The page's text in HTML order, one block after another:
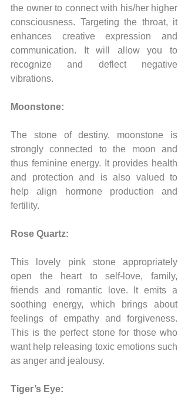
the owner to connect with his/her higher
consciousness. Targeting the throat, it
enhances creative expression and
communication. It will allow you to
recognize and deflect negative
vibrations.
Moonstone:
The stone of destiny, moonstone is
strongly connected to the moon and
thus feminine energy. It provides health
and protection and is also valued to
help align hormone production and
fertility.
Rose Quartz:
This lovely pink stone appropriately
open the heart to self-love, family,
friends and romantic love. It emits a
soothing energy, which brings about
feelings of empathy and forgiveness.
This is the perfect stone for those who
want help releasing toxic emotions such
as anger and jealousy.
Tiger’s Eye: